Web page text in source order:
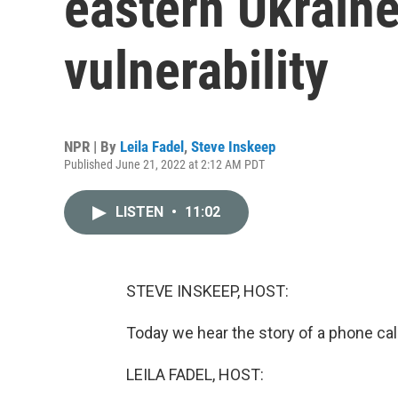
vulnerability
NPR | By Leila Fadel , Steve Inskeep
Published June 21, 2022 at 2:12 AM PDT
LISTEN • 11:02
STEVE INSKEEP, HOST:
Today we hear the story of a phone
LEILA FADEL, HOST: